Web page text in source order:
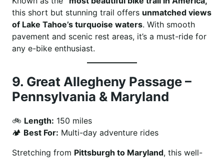
this short but stunning trail offers unmatched views
of Lake Tahoe’s turquoise waters. With smooth
pavement and scenic rest areas, it’s a must-ride for
any e-bike enthusiast.
9. Great Allegheny Passage –
Pennsylvania & Maryland
🚲 Length: 150 miles
🏕 Best For: Multi-day adventure rides
Stretching from Pittsburgh to Maryland, this well-